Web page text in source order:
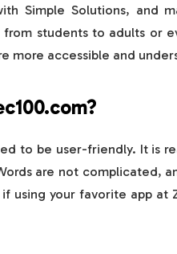
Simple Solutions, and
from students to adults or
more accessible and
to be user-friendly. It is
are not complicated,
using your favorite app at